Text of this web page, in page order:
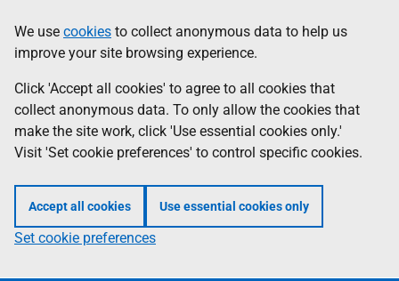
to
main
content
help
Information
We use cookies to collect anonymous data to help us
improve your site browsing experience.
Click 'Accept all cookies' to agree to all cookies that
collect anonymous data. To only allow the cookies that
make the site work, click 'Use essential cookies only.'
Visit 'Set cookie preferences' to control specific cookies.
Accept all cookies Use essential cookies only
Set cookie preferences